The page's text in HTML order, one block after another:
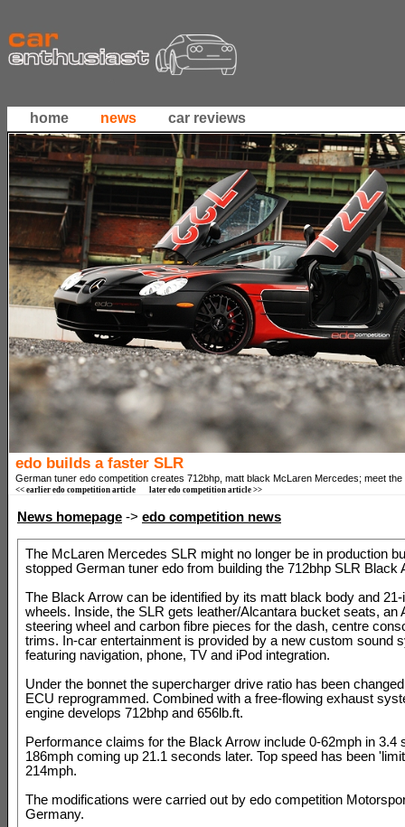
home news car reviews
edo builds a faster SLR
German tuner edo competition creates 712bhp, matt black McLaren Mercedes; meet the
<< earlier edo competition article later edo competition article >>
News homepage -> edo competition news
The McLaren Mercedes SLR might no longer be in production
stopped German tuner edo from building the 712bhp SLR Black
The Black Arrow can be identified by its matt black body and
wheels. Inside, the SLR gets leather/Alcantara bucket seats, an
steering wheel and carbon fibre pieces for the dash, centre
trims. In-car entertainment is provided by a new custom sound
featuring navigation, phone, TV and iPod integration.
Under the bonnet the supercharger drive ratio has been
ECU reprogrammed. Combined with a free-flowing exhaust
engine develops 712bhp and 656lb.ft.
Performance claims for the Black Arrow include 0-62mph in 3.4
186mph coming up 21.1 seconds later. Top speed has been
214mph.
The modifications were carried out by edo competition
Germany.